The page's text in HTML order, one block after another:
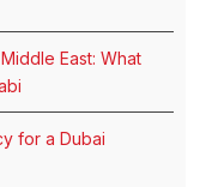
East: What
for a Dubai